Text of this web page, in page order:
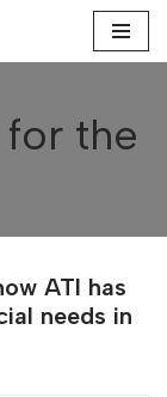
the
ATI has
needs in